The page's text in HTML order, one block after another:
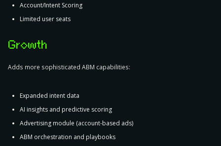
Account/Intent Scoring
Limited user seats
Growth
Adds more sophisticated ABM capabilities:
Expanded intent data
AI insights and predictive scoring
Advertising module (account-based ads)
ABM orchestration and playbooks